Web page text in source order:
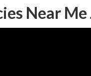
Near Me